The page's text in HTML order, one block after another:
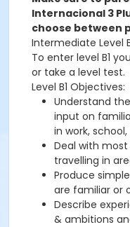
Internacional 3
choose between
Intermediate Level
To enter level B1
or take a level test.
Level B1 Objectives:
Understand
input on
in work,
Deal with
travelling in
Produce
are familiar or
Describe
& ambitions